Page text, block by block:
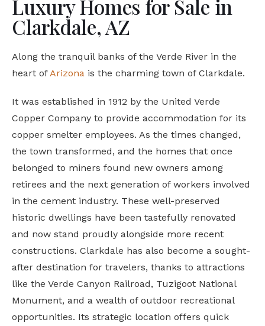
Luxury Homes for Sale in
Clarkdale, AZ
Along the tranquil banks of the Verde River in the
heart ofArizona is the charming town of Clarkdale.
It was established in 1912 by the United Verde
Copper Company to provide accommodation for its
copper smelter employees. As the times changed,
the town transformed, and the homes that once
belonged to miners found new owners among
retirees and the next generation of workers involved
in the cement industry. These well-preserved
historic dwellings have been tastefully renovated
and now stand proudly alongside more recent
constructions. Clarkdale has also become a sought-
after destination for travelers, thanks to attractions
like the Verde Canyon Railroad, Tuzigoot National
Monument, and a wealth of outdoor recreational
opportunities. Its strategic location offers quick